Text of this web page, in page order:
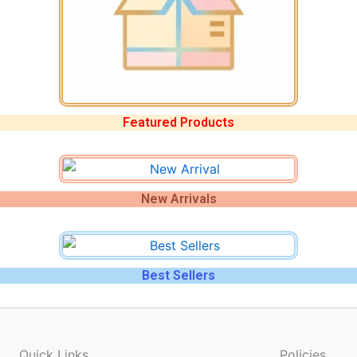
Featured Products
New Arrivals
Best Sellers